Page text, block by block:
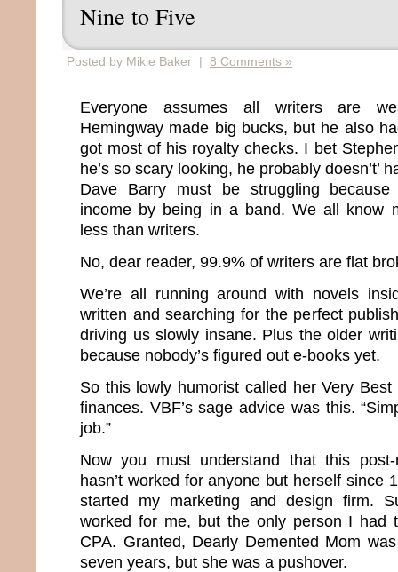
Nine to Five
Posted by Mikie Baker | 8 Comments »
Everyone assumes all writers are
Hemingway made big bucks, but he also
got most of his royalty checks. I bet
he’s so scary looking, he probably doesn’t’
Dave Barry must be struggling
income by being in a band. We all know
less than writers.
No, dear reader, 99.9% of writers are flat
We’re all running around with novels
written and searching for the perfect
driving us slowly insane. Plus the older
because nobody’s figured out e-books yet.
So this lowly humorist called her Very
finances. VBF’s sage advice was this.
job.”
Now you must understand that this post-
hasn’t worked for anyone but herself since
started my marketing and design firm.
worked for me, but the only person I had
CPA. Granted, Dearly Demented Mom
seven years, but she was a pushover.